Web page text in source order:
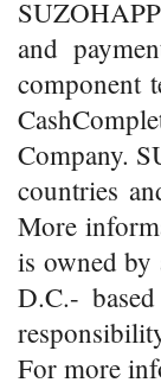
and
component
Company.
countries
More
is owned
D.C.-
For more